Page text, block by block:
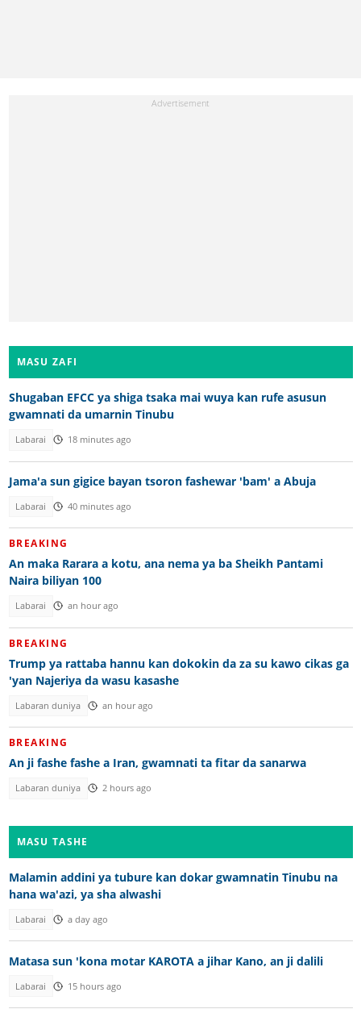
MASU ZAFI
Shugaban EFCC ya shiga tsaka mai wuya kan rufe asusun
gwamnati da umarnin Tinubu
Labarai 18 minutes ago
Jama'a sun gigice bayan tsoron fashewar 'bam' a Abuja
Labarai 40 minutes ago
BREAKING
An maka Rarara a kotu, ana nema ya ba Sheikh Pantami
Naira biliyan 100
Labarai an hour ago
BREAKING
Trump ya rattaba hannu kan dokokin da za su kawo cikas ga
'yan Najeriya da wasu kasashe
Labaran duniya an hour ago
BREAKING
An ji fashe fashe a Iran, gwamnati ta fitar da sanarwa
Labaran duniya 2 hours ago
MASU TASHE
Malamin addini ya tubure kan dokar gwamnatin Tinubu na
hana wa'azi, ya sha alwashi
Labarai a day ago
Matasa sun 'kona motar KAROTA a jihar Kano, an ji dalili
Labarai 15 hours ago